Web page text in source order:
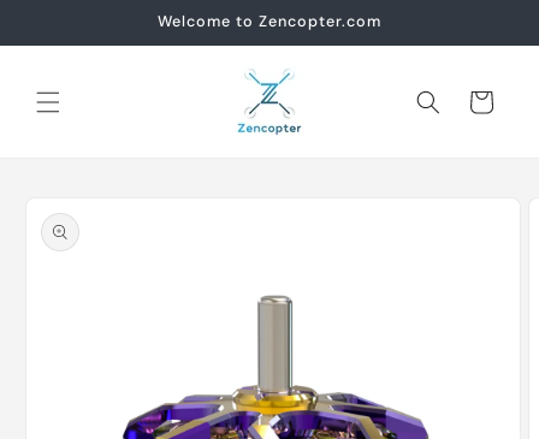
Welcome to Zencopter.com
Cart
product
information